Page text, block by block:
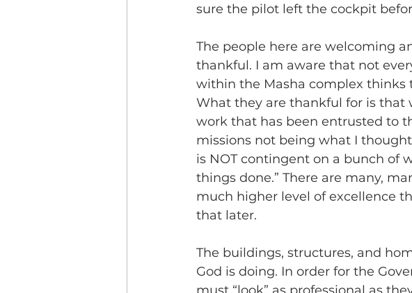
sure the pilot left the cockpit
The people here are welcoming
thankful. I am aware that not
within the Masha complex thinks
What they are thankful for is that
work that has been entrusted to
missions not being what I
is NOT contingent on a bunch of
things done.” There are many,
much higher level of excellence
that later.
The buildings, structures, and
God is doing. In order for the
must “look” as professional as